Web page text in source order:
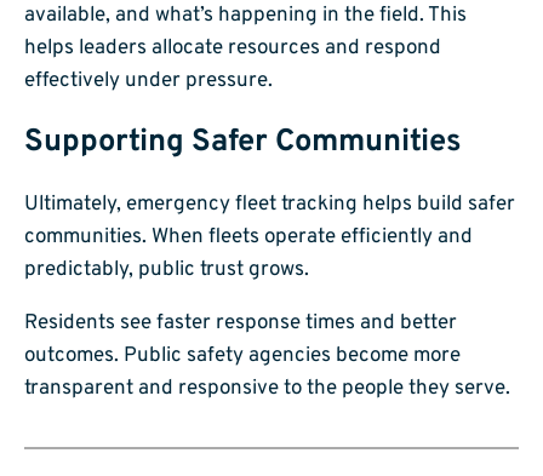
available, and what’s happening in the field. This
helps leaders allocate resources and respond
effectively under pressure.
Supporting Safer Communities
Ultimately, emergency fleet tracking helps build safer
communities. When fleets operate efficiently and
predictably, public trust grows.
Residents see faster response times and better
outcomes. Public safety agencies become more
transparent and responsive to the people they serve.